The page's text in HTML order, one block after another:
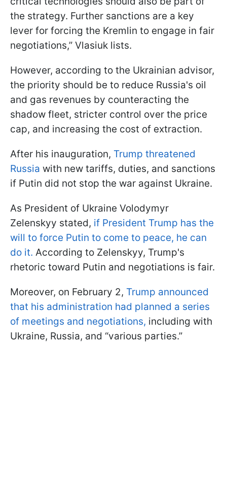
the strategy. Further sanctions are a key
lever for forcing the Kremlin to engage in fair
negotiations,” Vlasiuk lists.
However, according to the Ukrainian advisor,
the priority should be to reduce Russia's oil
and gas revenues by counteracting the
shadow fleet, stricter control over the price
cap, and increasing the cost of extraction.
After his inauguration, Trump threatened
Russia with new tariffs, duties, and sanctions
if Putin did not stop the war against Ukraine.
As President of Ukraine Volodymyr
Zelenskyy stated, if President Trump has the
will to force Putin to come to peace, he can
do it. According to Zelenskyy, Trump's
rhetoric toward Putin and negotiations is fair.
Moreover, on February 2, Trump announced
that his administration had planned a series
of meetings and negotiations, including with
Ukraine, Russia, and “various parties.”